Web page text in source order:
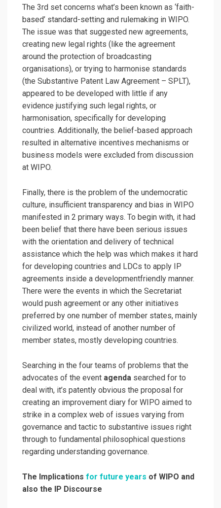
The 3rd set concerns what’s been known as ‘faith-
based’ standard-setting and rulemaking in WIPO.
The issue was that suggested new agreements,
creating new legal rights (like the agreement
around the protection of broadcasting
organisations), or trying to harmonise standards
(the Substantive Patent Law Agreement – SPLT),
appeared to be developed with little if any
evidence justifying such legal rights, or
harmonisation, specifically for developing
countries. Additionally, the belief-based approach
resulted in alternative incentives mechanisms or
business models were excluded from discussion
at WIPO.
Finally, there is the problem of the undemocratic
culture, insufficient transparency and bias in WIPO
manifested in 2 primary ways. To begin with, it had
been belief that there have been serious issues
with the orientation and delivery of technical
assistance which the help was which makes it hard
for developing countries and LDCs to apply IP
agreements inside a developmentfriendly manner.
There were the events in which the Secretariat
would push agreement or any other initiatives
preferred by one number of member states, mainly
civilized world, instead of another number of
member states, mostly developing countries.
Searching in the four teams of problems that the
advocates of the event agenda searched for to
deal with, it’s patently obvious the proposal for
creating an improvement diary for WIPO aimed to
strike in a complex web of issues varying from
governance and tactic to substantive issues right
through to fundamental philosophical questions
regarding understanding governance.
The Implications for future years of WIPO and
also the IP Discourse